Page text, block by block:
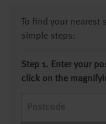
To find your
simple steps:
Step 1. Enter your
click on the